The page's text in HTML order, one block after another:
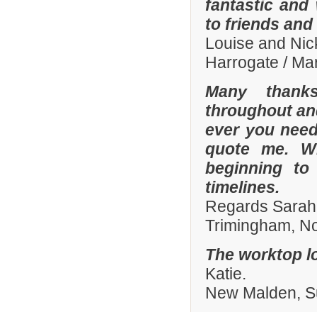
fantastic and
to friends
Louise and
Harrogate /
Many
throughout
ever you
quote me.
beginning
timelines.
Regards
Trimingham,
The worktop
Katie.
New Malden,